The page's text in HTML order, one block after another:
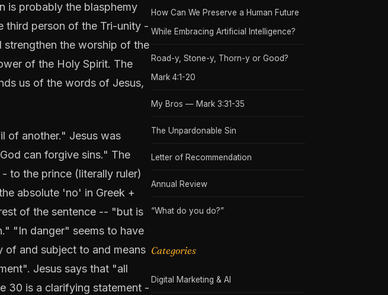
is probably the blasphemy
third person of the Tri-unity -
strengthen the worship of the
of the Holy Spirit. The
us of the words of Jesus,
of another." Jesus was
can forgive sins." The
to the prince (literally ruler)
absolute 'no' in Greek +
of the sentence -- "but is
"In danger" seems to have
of and subject to and means
Jesus says that "all
30 is a clarifying statement -
How Can We Preserve a Human Future
While Embracing Artificial Intelligence?
Road-y, Stone-y, Thorn-y or Good?
Mark 4:1-20
My Bros — Mark 3:31-35
The Unpardonable Sin
Letter of Recommendation
Annual Review
“What do you do?”
Categories
Digital Marketing & AI